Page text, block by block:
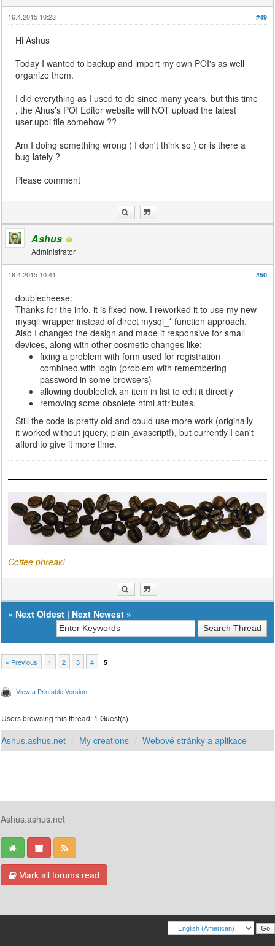
#49
16.4.2015 10:23
Hi Ashus
Today I wanted to backup and import my own POI's as well
organize them.
I did everything as I used to do since many years, but this time
, the Ahus's POI Editor website will NOT upload the latest
user.upoi file somehow ??
Am I doing something wrong ( I don't think so ) or is there a
bug lately ?
Please comment
Ashus
Administrator
#50
16.4.2015 10:41
doublecheese:
Thanks for the info, it is fixed now. I reworked it to use my new
mysqli wrapper instead of direct mysql_* function approach.
Also I changed the design and made it responsive for small
devices, along with other cosmetic changes like:
fixing a problem with form used for registration
combined with login (problem with remembering
password in some browsers)
allowing doubleclick an item in list to edit it directly
removing some obsolete html attributes.
Still the code is pretty old and could use more work (originally
it worked without jquery, plain javascript!), but currently I can't
afford to give it more time.
Coffee phreak!
« Next Oldest | Next Newest »
« Previous 1 2 3 4 5
View a Printable Version
Users browsing this thread: 1 Guest(s)
Ashus.ashus.net My creations Webové stránky a aplikace
Ashus.ashus.net
Mark all forums read